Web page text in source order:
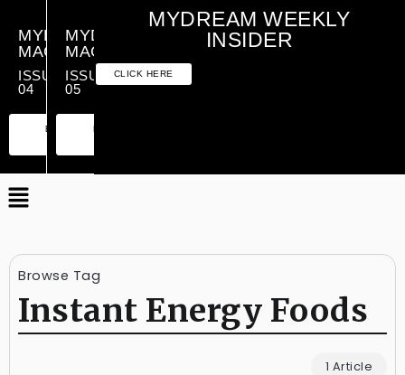
MYDREAM
MAGAZINE
ISSUE
04
PREMIUM
ESSENTIAL
MYDREAM
MAGAZINE
ISSUE
05
MYDREAM WEEKLY
INSIDER
CLICK HERE
Browse Tag
Instant Energy Foods
1 Article